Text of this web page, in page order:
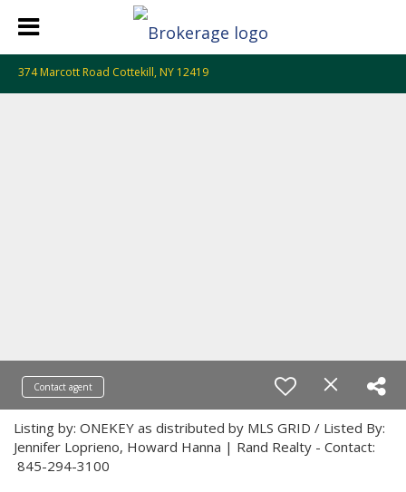
374 Marcott Road Cottekill, NY 12419
Contact agent
Listing by: ONEKEY as distributed by MLS GRID / Listed By:
Jennifer Loprieno, Howard Hanna | Rand Realty - Contact:
845-294-3100